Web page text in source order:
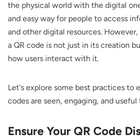
the physical world with the digital
and easy way for people to access
and other digital resources.
a QR code is not just in its creation
how users interact with it.
Let's explore some best practices to
codes are seen, engaging, and
Ensure Your QR Code